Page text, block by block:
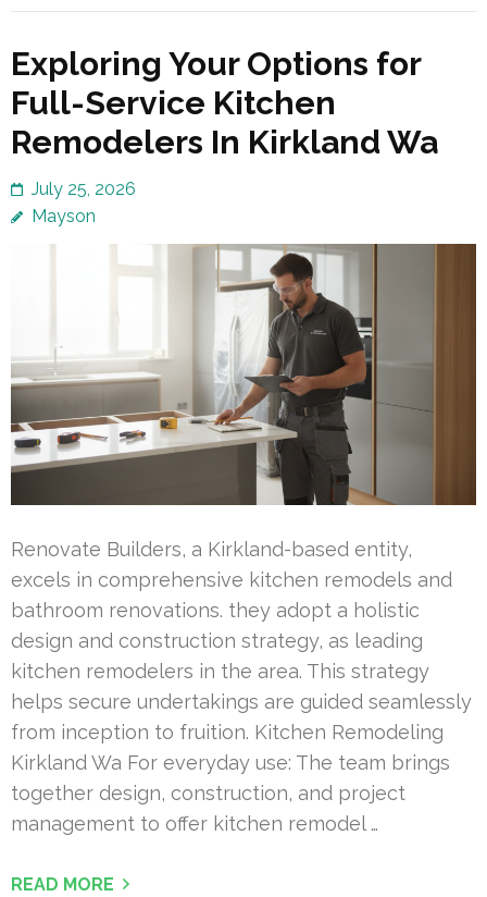
Exploring Your Options for
Full-Service Kitchen
Remodelers In Kirkland Wa
July 25, 2026
Mayson
Renovate Builders, a Kirkland-based entity,
excels in comprehensive kitchen remodels and
bathroom renovations. they adopt a holistic
design and construction strategy, as leading
kitchen remodelers in the area. This strategy
helps secure undertakings are guided seamlessly
from inception to fruition. Kitchen Remodeling
Kirkland Wa For everyday use: The team brings
together design, construction, and project
management to offer kitchen remodel …
READ MORE